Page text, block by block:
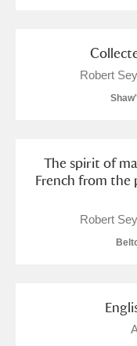
Robert
The spirit of
French from the
Robert